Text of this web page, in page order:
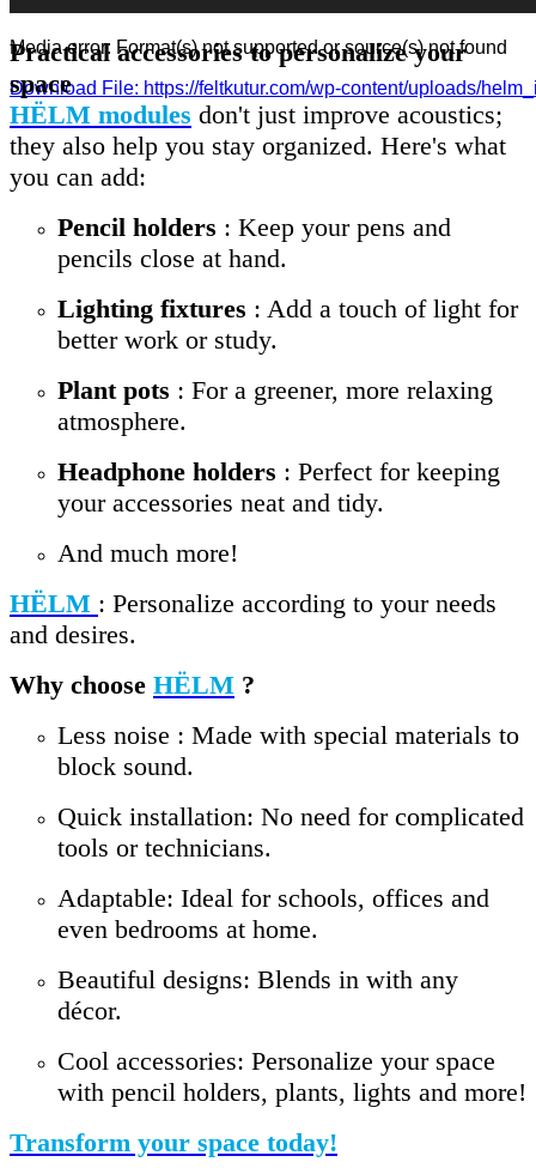
Media error: Format(s) not supported or source(s) not found
Download File: https://feltkutur.com/wp-content/uploads/
00:00
Practical accessories to personalize your
space
HËLM modules don't just improve acoustics;
they also help you stay organized. Here's what
you can add:
Pencil holders : Keep your pens and
pencils close at hand.
Lighting fixtures : Add a touch of light for
better work or study.
Plant pots : For a greener, more relaxing
atmosphere.
Headphone holders : Perfect for keeping
your accessories neat and tidy.
And much more!
HËLM : Personalize according to your needs
and desires.
Why choose HËLM ?
Less noise : Made with special materials to
block sound.
Quick installation: No need for complicated
tools or technicians.
Adaptable: Ideal for schools, offices and
even bedrooms at home.
Beautiful designs: Blends in with any
décor.
Cool accessories: Personalize your space
with pencil holders, plants, lights and more!
Transform your space today!